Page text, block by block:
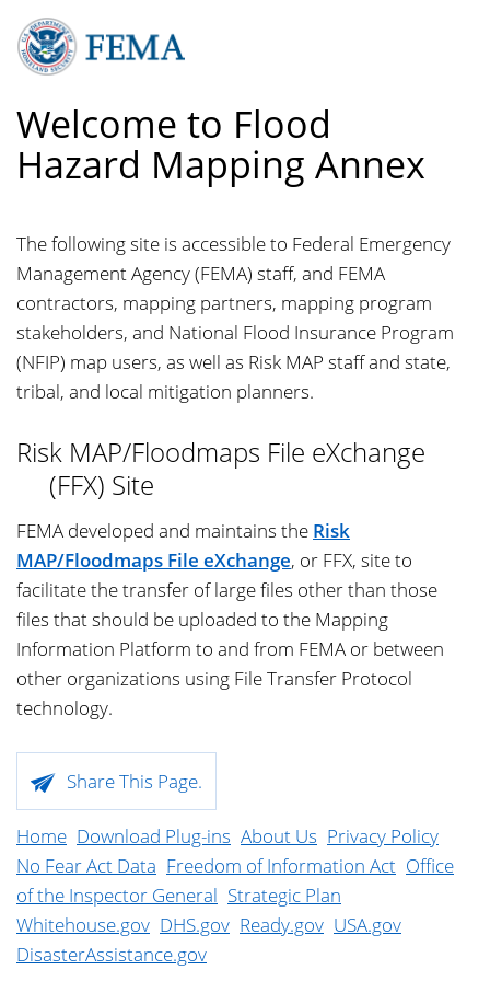
Skip
main
Welcome to Flood
Hazard Mapping Annex
The following site is accessible to Federal Emergency
Management Agency (FEMA) staff, and FEMA
contractors, mapping partners, mapping program
stakeholders, and National Flood Insurance Program
(NFIP) map users, as well as Risk MAP staff and state,
tribal, and local mitigation planners.
Risk MAP/Floodmaps File eXchange
(FFX) Site
FEMA developed and maintains the Risk
MAP/Floodmaps File eXchange, or FFX, site to
facilitate the transfer of large files other than those
files that should be uploaded to the Mapping
Information Platform to and from FEMA or between
other organizations using File Transfer Protocol
technology.
Skip
footer Share This Page.
Home Download Plug-ins About Us Privacy Policy
No Fear Act Data Freedom of Information Act Office
of the Inspector General Strategic Plan
Whitehouse.gov DHS.gov Ready.gov USA.gov
DisasterAssistance.gov